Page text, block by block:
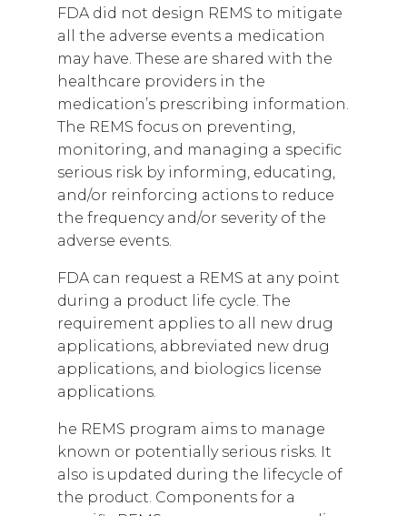
FDA did not design REMS to mitigate
all the adverse events a medication
may have. These are shared with the
healthcare providers in the
medication’s prescribing information.
The REMS focus on preventing,
monitoring, and managing a specific
serious risk by informing, educating,
and/or reinforcing actions to reduce
the frequency and/or severity of the
adverse events.
FDA can request a REMS at any point
during a product life cycle. The
requirement applies to all new drug
applications, abbreviated new drug
applications, and biologics license
applications.
he REMS program aims to manage
known or potentially serious risks. It
also is updated during the lifecycle of
the product. Components for a